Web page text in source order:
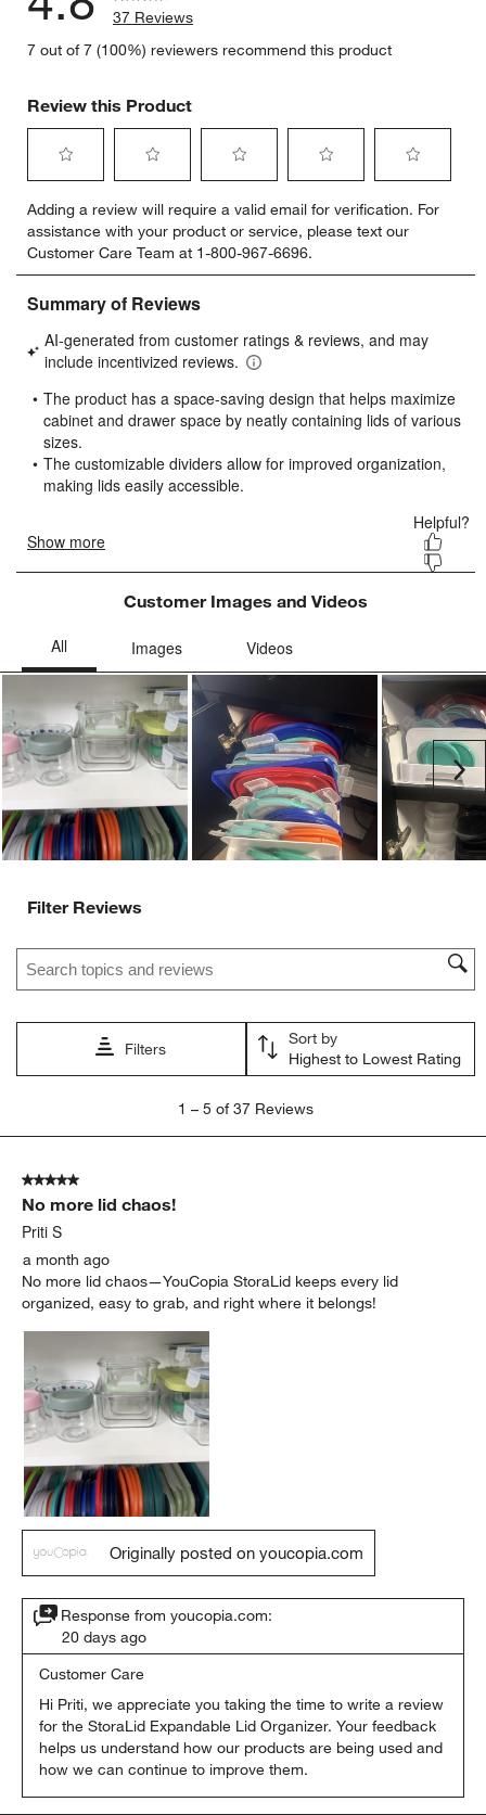
37 Reviews
7 out of 7 (100%) reviewers recommend this product
Review this Product
to
rate
the
item
with
star.
This
will
open
submission
form.
to
rate
the
item
with
stars.
This
will
open
form.
to
rate
the
item
stars.
This
will
open
form.
to
rate
the
item
stars.
will
open
form.
to
rate
item
stars.
will
open
form.
Adding a review will require a valid email for verification. For
assistance with your product or service, please text our
Customer Care Team at 1-800-967-6696.
Customer Images and Videos
Filter Reviews
Search topics and reviews search region
Filters
Sort by
Highest to Lowest Rating
5
Reviews
1 – 5 of 37 Reviews
5 out of 5 stars.
No more lid chaos!
Priti S
a month ago
No more lid chaos—YouCopia StoraLid keeps every lid
organized, easy to grab, and right where it belongs!
Originally posted on youcopia.com
Response from youcopia.com:
20 days ago
Customer Care
Hi Priti, we appreciate you taking the time to write a review
for the StoraLid Expandable Lid Organizer. Your feedback
helps us understand how our products are being used and
how we can continue to improve them.